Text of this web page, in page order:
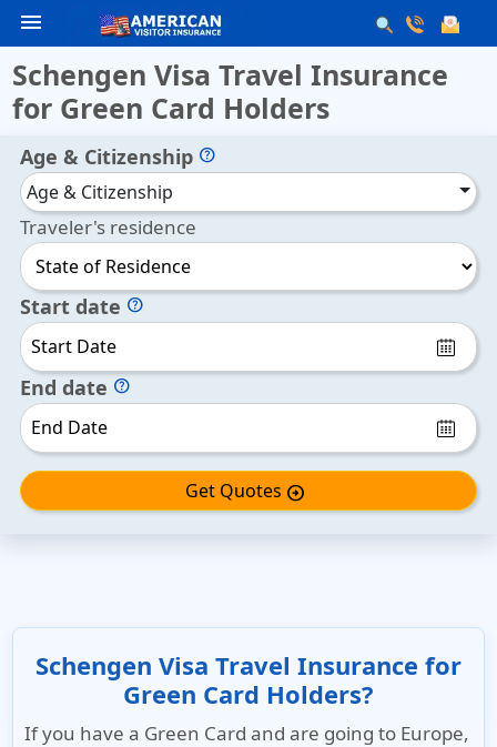
menu
Schengen Visa Travel Insurance
for Green Card Holders
Age & Citizenship help
Age & Citizenship
Traveler's residence
Start date help
End date help
Get Quotes arrow_circle_right
Schengen Visa Travel Insurance for
Green Card Holders?
If you have a Green Card and are going to Europe,